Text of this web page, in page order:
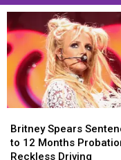
Spears
Sentenced
to
Britney Spears
to 12 Months
Reckless Driving
Spears
Sentenced
to